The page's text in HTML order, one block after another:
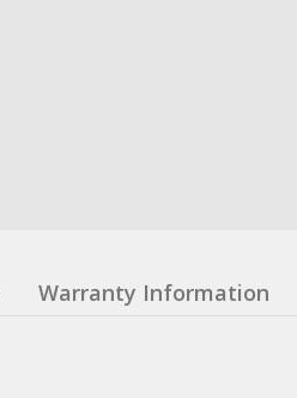
Warranty Information